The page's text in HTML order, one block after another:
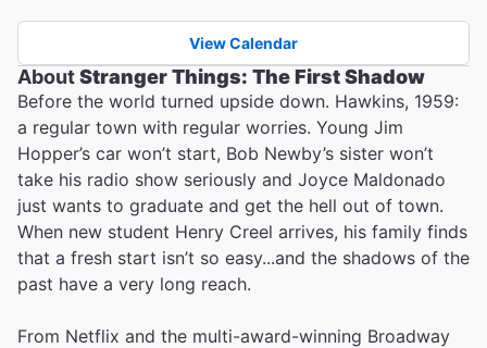
View Calendar
AboutStranger Things: The First Shadow
Before the world turned upside down. Hawkins, 1959:
a regular town with regular worries. Young Jim
Hopper’s car won’t start, Bob Newby’s sister won’t
take his radio show seriously and Joyce Maldonado
just wants to graduate and get the hell out of town.
When new student Henry Creel arrives, his family finds
that a fresh start isn’t so easy...and the shadows of the
past have a very long reach.
From Netflix and the multi-award-winning Broadway